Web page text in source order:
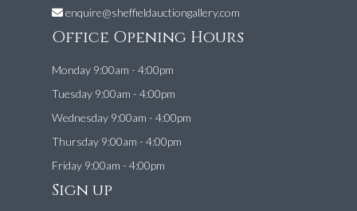
enquire@sheffieldauctiongallery.com
Office Opening Hours
Monday 9:00am - 4:00pm
Tuesday 9:00am - 4:00pm
Wednesday 9:00am - 4:00pm
Thursday 9:00am - 4:00pm
Friday 9:00am - 4:00pm
Sign up